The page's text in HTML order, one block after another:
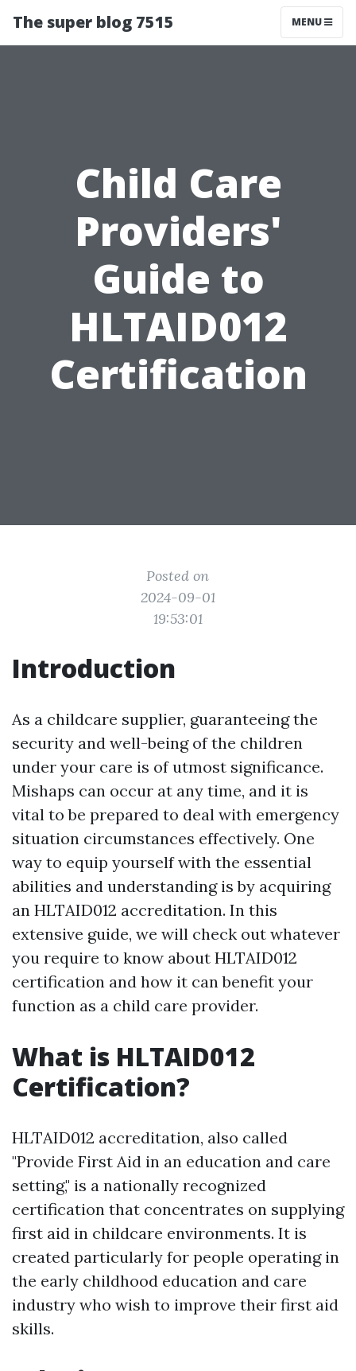
The super blog 7515 MENU
Child Care
Providers'
Guide to
HLTAID012
Certification
Posted on
2024-09-01
19:53:01
Introduction
As a childcare supplier, guaranteeing the
security and well-being of the children
under your care is of utmost significance.
Mishaps can occur at any time, and it is
vital to be prepared to deal with emergency
situation circumstances effectively. One
way to equip yourself with the essential
abilities and understanding is by acquiring
an HLTAID012 accreditation. In this
extensive guide, we will check out whatever
you require to know about HLTAID012
certification and how it can benefit your
function as a child care provider.
What is HLTAID012
Certification?
HLTAID012 accreditation, also called
"Provide First Aid in an education and care
setting," is a nationally recognized
certification that concentrates on supplying
first aid in childcare environments. It is
created particularly for people operating in
the early childhood education and care
industry who wish to improve their first aid
skills.